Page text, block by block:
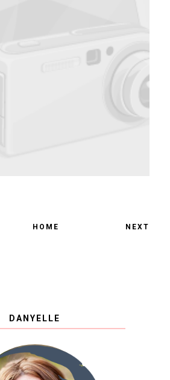
HOME NEXT
DANYELLE